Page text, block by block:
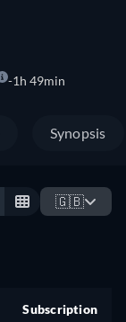
1h 49min
Synopsis
🇬🇧
Subscription